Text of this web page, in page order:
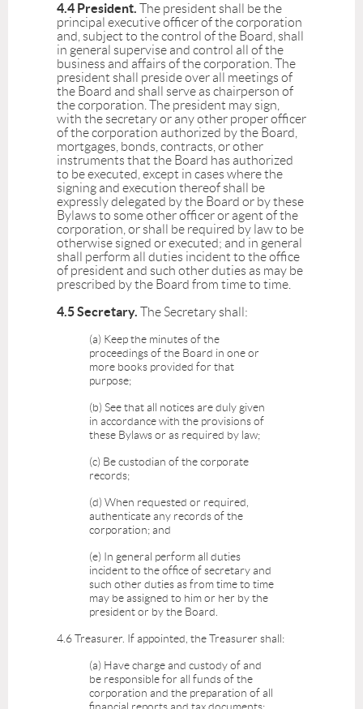
4.4 President. The president shall be the
principal executive officer of the corporation
and, subject to the control of the Board, shall
in general supervise and control all of the
business and affairs of the corporation. The
president shall preside over all meetings of
the Board and shall serve as chairperson of
the corporation. The president may sign,
with the secretary or any other proper officer
of the corporation authorized by the Board,
mortgages, bonds, contracts, or other
instruments that the Board has authorized
to be executed, except in cases where the
signing and execution thereof shall be
expressly delegated by the Board or by these
Bylaws to some other officer or agent of the
corporation, or shall be required by law to be
otherwise signed or executed; and in general
shall perform all duties incident to the office
of president and such other duties as may be
prescribed by the Board from time to time.
4.5 Secretary. The Secretary shall:
(a) Keep the minutes of the
proceedings of the Board in one or
more books provided for that
purpose;
(b) See that all notices are duly given
in accordance with the provisions of
these Bylaws or as required by law;
(c) Be custodian of the corporate
records;
(d) When requested or required,
authenticate any records of the
corporation; and
(e) In general perform all duties
incident to the office of secretary and
such other duties as from time to time
may be assigned to him or her by the
president or by the Board.
4.6 Treasurer. If appointed, the Treasurer shall:
(a) Have charge and custody of and
be responsible for all funds of the
corporation and the preparation of all